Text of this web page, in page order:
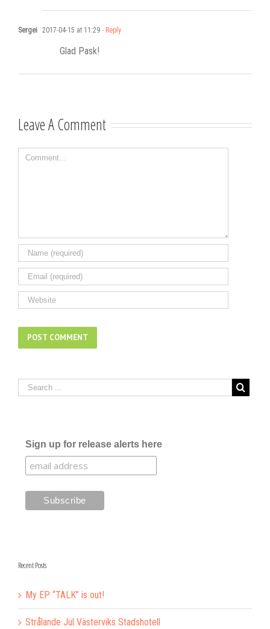
Sergei 2017-04-15 at 11:29 - Reply
Glad Pask!
Leave A Comment
Comment
Sign up for release alerts here
Recent Posts
My EP “TALK” is out!
Strålande Jul Västerviks Stadshotell